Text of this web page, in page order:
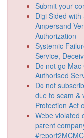
Submit your
Digi Sided
Ampersand
Authorization
Systemic
Service,
Do not go Mac
Authorised
Do not
due to scam &
Protection Act
Webe violated
parent
#report2MCMC